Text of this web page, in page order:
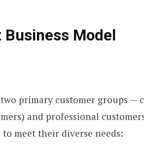
Business Model
two primary customer groups —
and professional
meet their diverse needs: